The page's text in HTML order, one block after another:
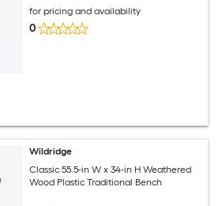
for pricing and availability
0
Wildridge
Classic 55.5-in W x 34-in H Weathered
Wood Plastic Traditional Bench